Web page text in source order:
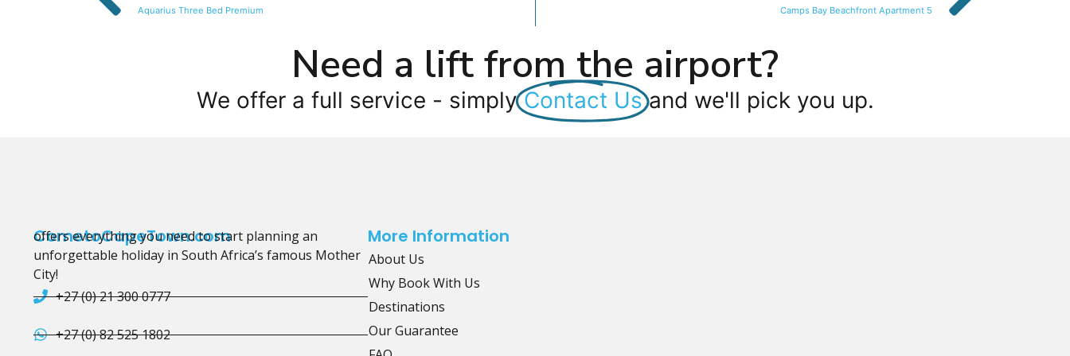
Aquarius Three Bed Premium Camps Bay Beachfront Apartment 5
Need a lift from the airport?
We offer a full service - simply Contact Us and we'll pick you up.
CometoCapeTown.com
offers everything you need to start planning an
unforgettable holiday in South Africa’s famous Mother
City!
+27 (0) 21 300 0777
+27 (0) 82 525 1802
More Information
About Us
Why Book With Us
Destinations
Our Guarantee